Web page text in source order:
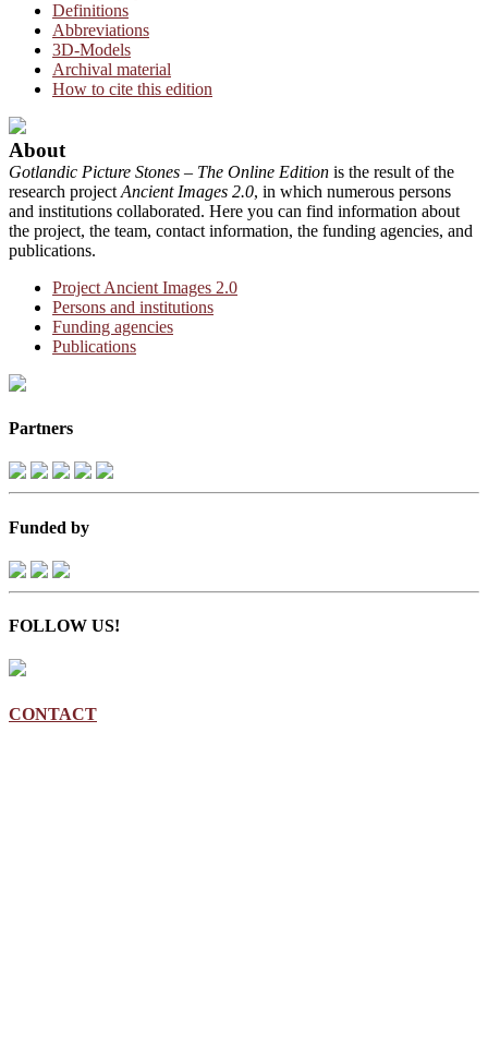
Definitions
Abbreviations
3D-Models
Archival material
How to cite this edition
About
Gotlandic Picture Stones – The Online Edition is the result of the
research project Ancient Images 2.0, in which numerous persons
and institutions collaborated. Here you can find information about
the project, the team, contact information, the funding agencies, and
publications.
Project Ancient Images 2.0
Persons and institutions
Funding agencies
Publications
Partners
Funded by
FOLLOW US!
CONTACT